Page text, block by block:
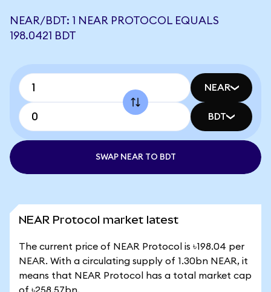
NEAR/BDT: 1 NEAR PROTOCOL EQUALS
198.0421 BDT
NEAR
BDT
SWAP NEAR TO BDT
NEAR Protocol market latest
The current price of NEAR Protocol is ৳198.04 per
NEAR. With a circulating supply of 1.30bn NEAR, it
means that NEAR Protocol has a total market cap